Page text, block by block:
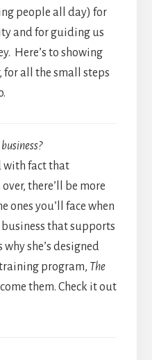
people all day) for
and for guiding us
Here’s to showing
for all the small steps
with fact that
there’ll be more
ones you’ll face when
that supports
she’s designed
program, The
them. Check it out